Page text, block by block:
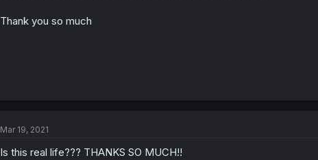
Thank you so much
Mar 19, 2021
Is this real life??? THANKS SO MUCH!!